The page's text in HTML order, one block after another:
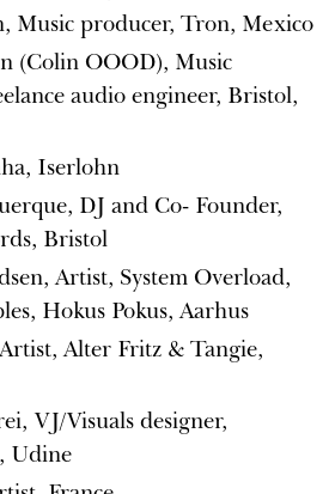
Music producer, Tron, Mexico
(Colin OOOD), Music
audio engineer, Bristol,
Iserlohn
DJ and Co- Founder,
Bristol
Artist, System Overload,
Hokus Pokus, Aarhus
Alter Fritz & Tangie,
VJ/Visuals designer,
Udine